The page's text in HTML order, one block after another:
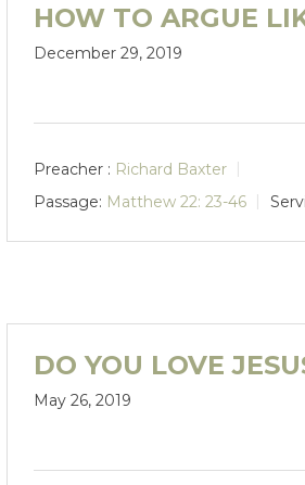
HOW TO ARGUE
December 29, 2019
Preacher : Richard Baxter
Passage: Matthew 22: 23-46
DO YOU LOVE
May 26, 2019